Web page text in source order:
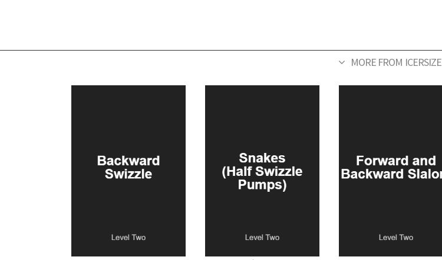
MORE FROM ICERSIZE